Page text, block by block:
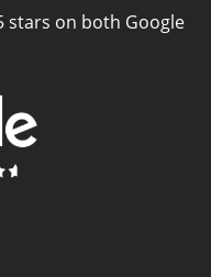
stars on both Google